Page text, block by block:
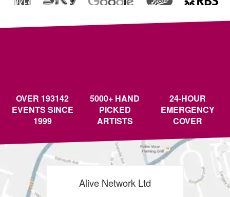
OVER 193142
EVENTS SINCE
1999
5000+ HAND
PICKED
ARTISTS
24-HOUR
EMERGENCY
COVER
Alive Network Ltd